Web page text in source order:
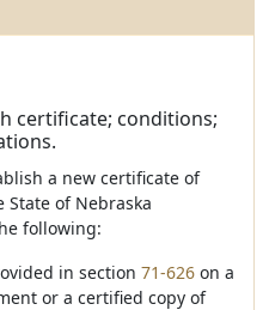
certificate; conditions;
a new certificate of
of Nebraska
following:
in section 71-626 on a
or a certified copy of